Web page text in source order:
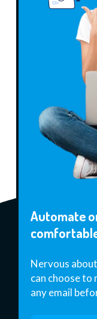
Automate
Nervous
can choose to
any email